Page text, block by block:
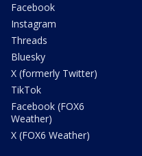
Facebook
Instagram
Threads
Bluesky
X (formerly Twitter)
TikTok
Facebook (FOX6
Weather)
X (FOX6 Weather)